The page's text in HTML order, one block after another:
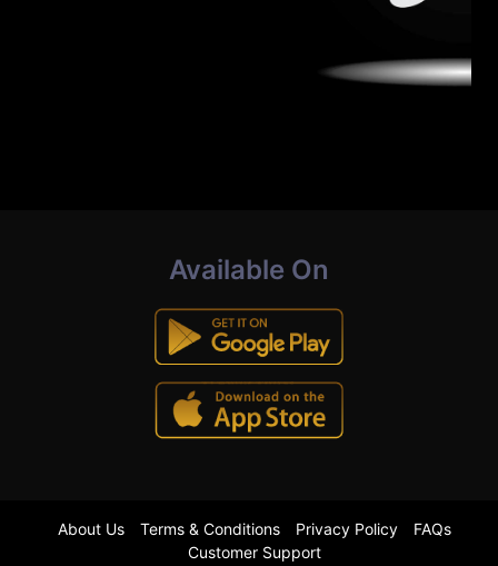
Available On
About Us Terms & Conditions Privacy Policy
FAQs
Customer Support